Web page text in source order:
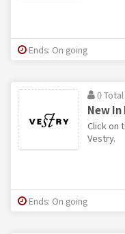
Ends: On going
0
New
Click on
Vestry.
Ends: On going